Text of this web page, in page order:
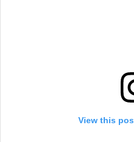
View this